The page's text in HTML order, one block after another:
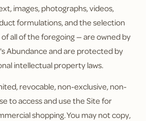
images, photographs, videos,
formulations, and the selection
all of the foregoing — are owned by
Abundance and are protected by
intellectual property laws.
revocable, non-exclusive, non-
to access and use the Site for
shopping. You may not copy,